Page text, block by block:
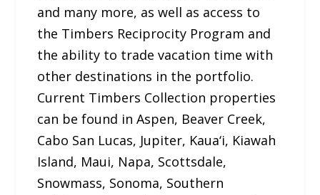
and many more, as well as access to
the Timbers Reciprocity Program and
the ability to trade vacation time with
other destinations in the portfolio.
Current Timbers Collection properties
can be found in Aspen, Beaver Creek,
Cabo San Lucas, Jupiter, Kaua‘i, Kiawah
Island, Maui, Napa, Scottsdale,
Snowmass, Sonoma, Southern